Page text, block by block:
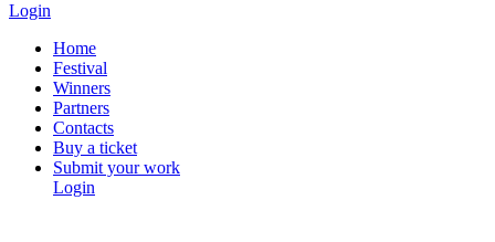
Login
Home
Festival
Winners
Partners
Contacts
Buy a ticket
Submit your work
Login